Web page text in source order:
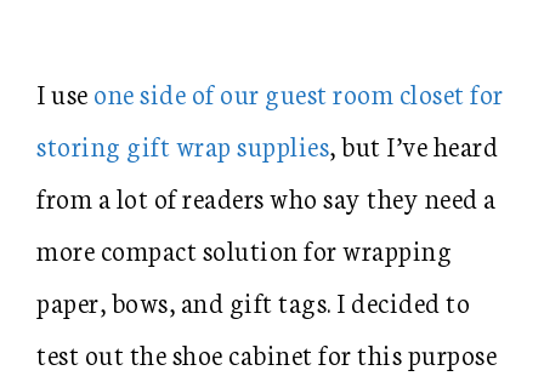
I useone side of our guest room closet for
storing gift wrap supplies, but I’ve heard
from a lot of readers who say they need a
more compact solution for wrapping
paper, bows, and gift tags. I decided to
test out the shoe cabinet for this purpose